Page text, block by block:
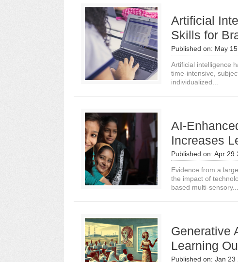
Artificial
Skills for
Published on: May
Artificial intelligence
time-intensive,
individualized...
AI-
Increases
Published on: Apr 29
Evidence from a
the impact of
based multi-sensory...
Generative
Learning
Published on: Jan 23